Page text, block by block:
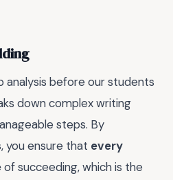
analysis before our students
down complex writing
steps. By
you ensure that every
of succeeding, which is the